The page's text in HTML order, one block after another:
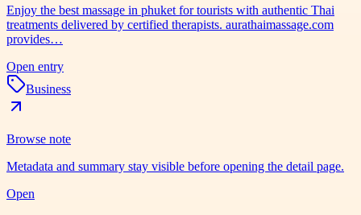
Enjoy the best massage in phuket for tourists with authentic Thai
treatments delivered by certified therapists. aurathaimassage.com
provides…
Open entry
Business
Browse note
Metadata and summary stay visible before opening the detail page.
Open